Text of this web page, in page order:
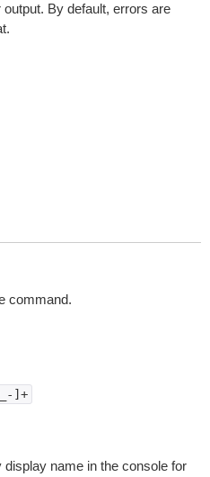
By default, errors are
command.
]+
name in the console for